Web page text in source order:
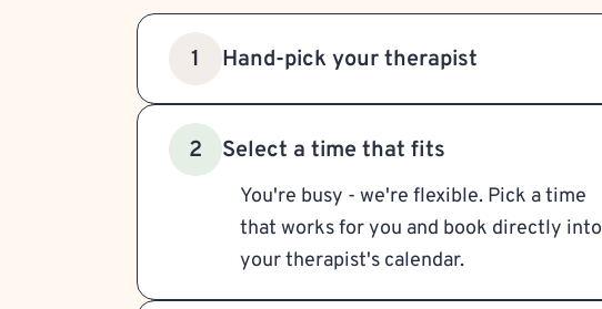
1 Hand-pick your therapist
2 Select a time that fits
You're busy - we're flexible. Pick a time
that works for you and book directly into
your therapist's calendar.